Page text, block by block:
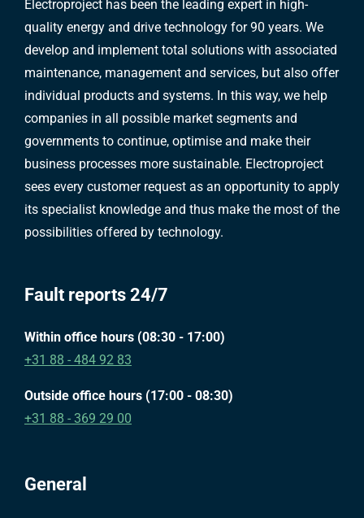
Electroproject has been the leading expert in high-
quality energy and drive technology for 90 years. We
develop and implement total solutions with associated
maintenance, management and services, but also offer
individual products and systems. In this way, we help
companies in all possible market segments and
governments to continue, optimise and make their
business processes more sustainable. Electroproject
sees every customer request as an opportunity to apply
its specialist knowledge and thus make the most of the
possibilities offered by technology.
Fault reports 24/7
Within office hours (08:30 - 17:00)
+31 88 - 484 92 83
Outside office hours (17:00 - 08:30)
+31 88 - 369 29 00
General